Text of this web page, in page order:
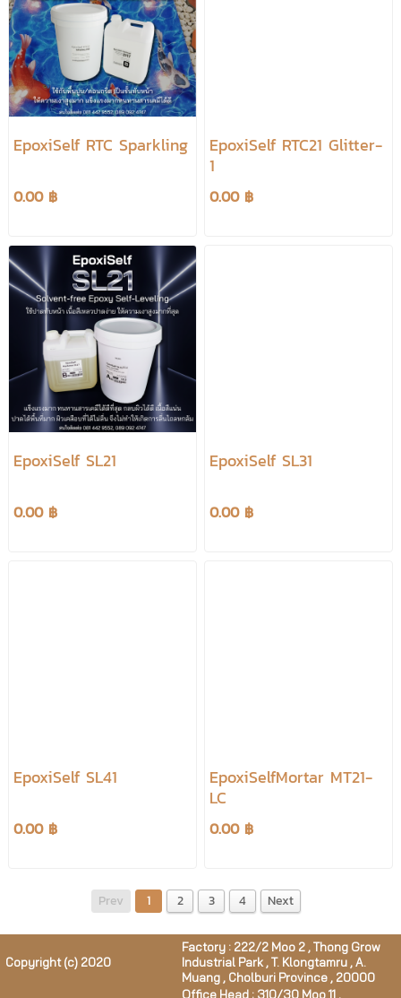
EpoxiSelf RTC Sparkling
0.00 ฿
EpoxiSelf RTC21 Glitter-
1
0.00 ฿
EpoxiSelf SL21
0.00 ฿
EpoxiSelf SL31
0.00 ฿
EpoxiSelf SL41
0.00 ฿
EpoxiSelfMortar MT21-
LC
0.00 ฿
Prev 1 2 3 4 Next
Copyright (c) 2020
Factory : 222/2 Moo 2 , Thong Grow
Industrial Park , T. Klongtamru , A.
Muang , Cholburi Province , 20000
Office Head : 310/30 Moo 11 ,